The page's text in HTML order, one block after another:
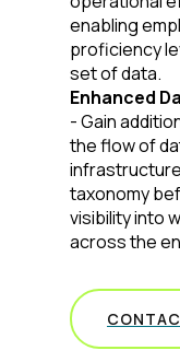
enabling
proficiency
set of data.
Enhanced
- Gain
the flow of
taxonomy
visibility into
across the
By submitting
of Useand
SUBMIT